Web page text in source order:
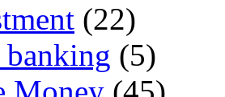
(22)
(5)